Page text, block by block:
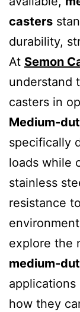
casters
durability,
At Semon
understand
casters in
Medium-
specifically
loads while
stainless
resistance
explore the
medium-
how they